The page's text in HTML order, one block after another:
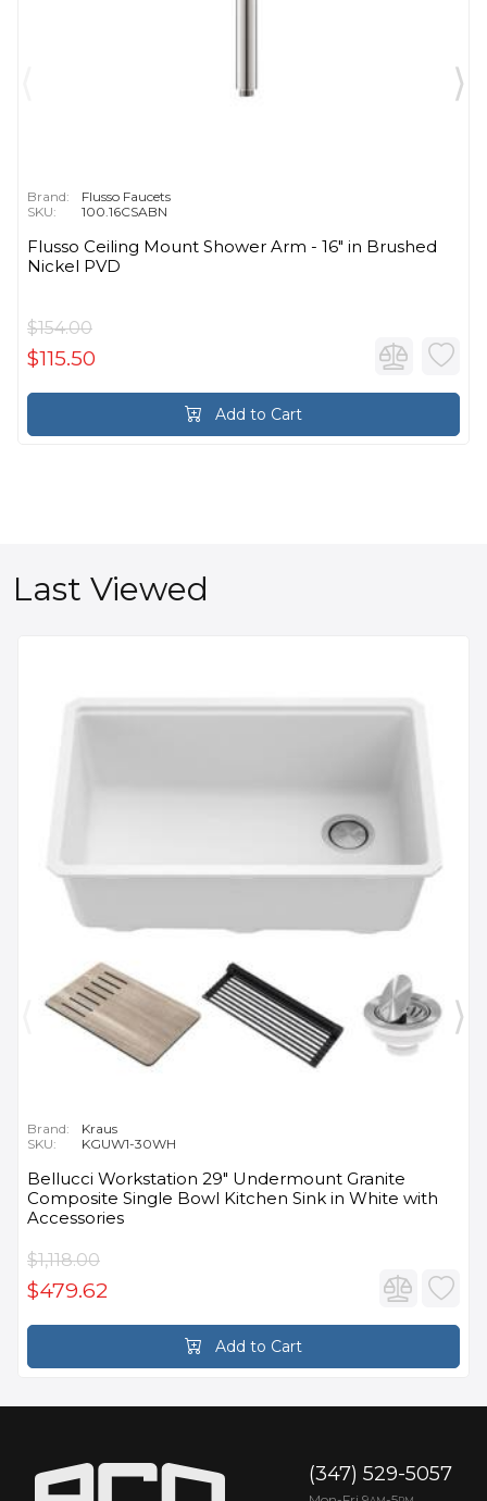
Brand:
Flusso Faucets
SKU:
100.16CSABN
Flusso Ceiling Mount Shower Arm - 16″ in Brushed
Nickel PVD
$154.00
$115.50
Add to Cart
Last Viewed
Brand:
Kraus
SKU:
KGUW1-30WH
Bellucci Workstation 29" Undermount Granite
Composite Single Bowl Kitchen Sink in White with
Accessories
$1,118.00
$479.62
Add to Cart
(347) 529-5057